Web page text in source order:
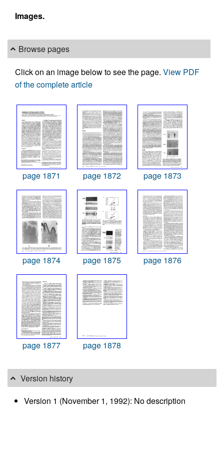
Images.
Browse pages
Click on an image below to see the page. View PDF
of the complete article
page 1871 page 1872 page 1873
page 1874 page 1875 page 1876
page 1877 page 1878
Version history
Version 1 (November 1, 1992): No description